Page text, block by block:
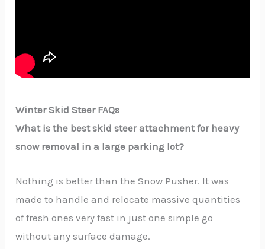
Winter Skid Steer FAQs
What​‍​‌‍​‍‌​‍​‌‍​‍‌ is the best skid steer attachment for heavy
snow removal in a large parking lot?
Nothing is better than the Snow Pusher. It was
made to handle and relocate massive quantities
of fresh ones very fast in just one simple go
without any surface damage.